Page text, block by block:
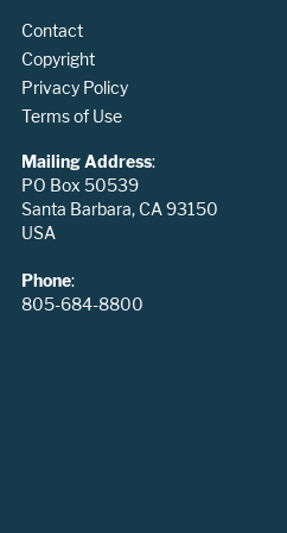
Contact
Copyright
Privacy Policy
Terms of Use
Mailing Address:
PO Box 50539
Santa Barbara, CA 93150
USA
Phone:
805-684-8800